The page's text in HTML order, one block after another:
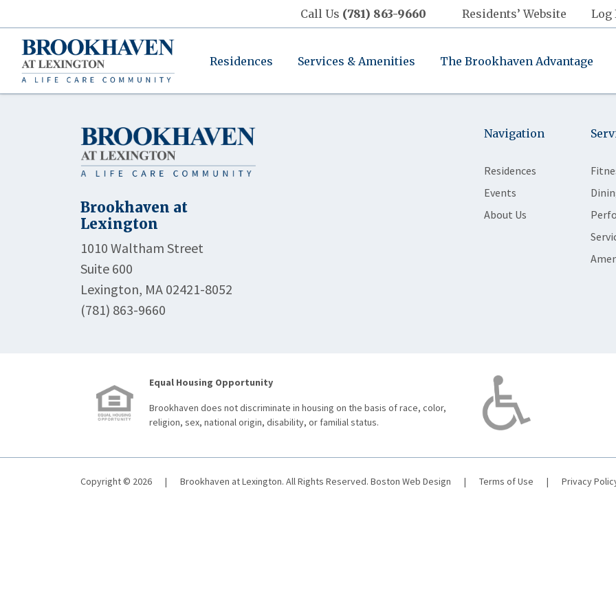
Call Us (781) 863-9660 Residents’ Website Log
Residences Services & Amenities The Brookhaven Advantage
Brookhaven at
Lexington
1010 Waltham Street
Suite 600
Lexington, MA 02421-8052
(781) 863-9660
Navigation
Residences
Events
About Us
Equal Housing Opportunity
Brookhaven does not discriminate in housing on the basis of race, color,
religion, sex, national origin, disability, or familial status.
Copyright © 2026 | Brookhaven at Lexington. All Rights Reserved. Boston Web Design | Terms of Use | Privacy